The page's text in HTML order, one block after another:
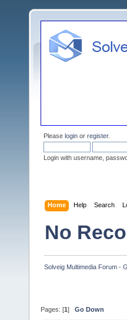
Please login or register.
Login with username,
Home Help Search
No
Solveig Multimedia Forum -
Pages: [1 ] Go Down